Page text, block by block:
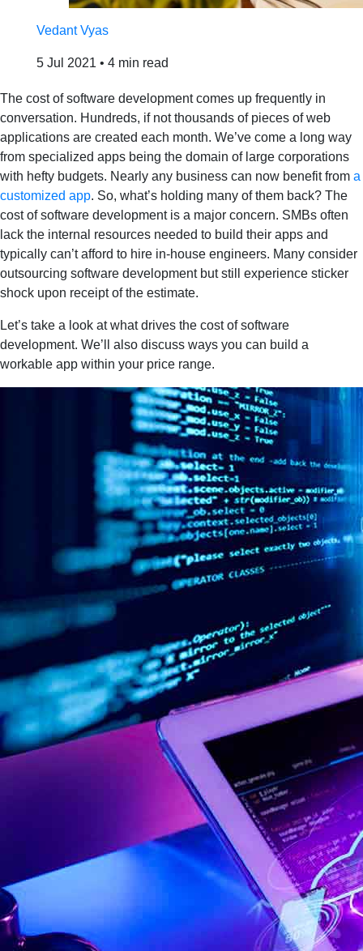
Vedant Vyas
5 Jul 2021 • 4 min read
The cost of software development comes up frequently in
conversation. Hundreds, if not thousands of pieces of web
applications are created each month. We’ve come a long way
from specialized apps being the domain of large corporations
with hefty budgets. Nearly any business can now benefit from a
customized app. So, what’s holding many of them back? The
cost of software development is a major concern. SMBs often
lack the internal resources needed to build their apps and
typically can’t afford to hire in-house engineers. Many consider
outsourcing software development but still experience sticker
shock upon receipt of the estimate.
Let’s take a look at what drives the cost of software
development. We’ll also discuss ways you can build a
workable app within your price range.